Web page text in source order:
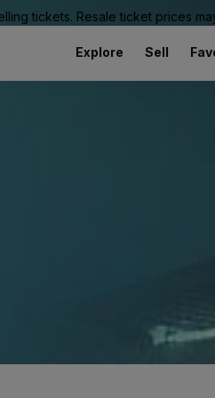
tickets. Resale ticket prices
Explore Sell